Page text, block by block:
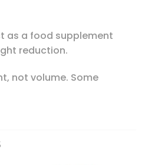
as a food supplement
reduction.
not volume. Some